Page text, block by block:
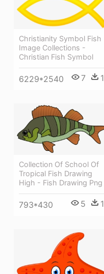
Christianity Symbol Fish
Image Collections -
Christian Fish Symbol
6229*2540 7 1
Collection Of School Of
Tropical Fish Drawing
High - Fish Drawing Png
793*430 5 1